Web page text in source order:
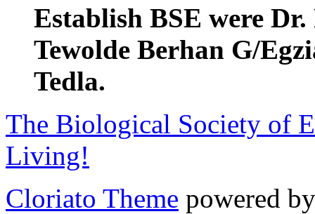
Establish BSE were
Tewolde Berhan G/
Tedla.
The Biological Society of
Living!
Cloriato Theme powered